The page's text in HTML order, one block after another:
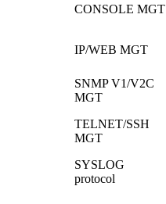
CONSOLE MGT
IP/WEB MGT
SNMP V1/V2C
MGT
TELNET/SSH
MGT
SYSLOG
protocol